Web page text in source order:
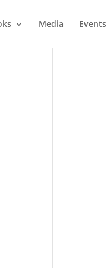
Media Events